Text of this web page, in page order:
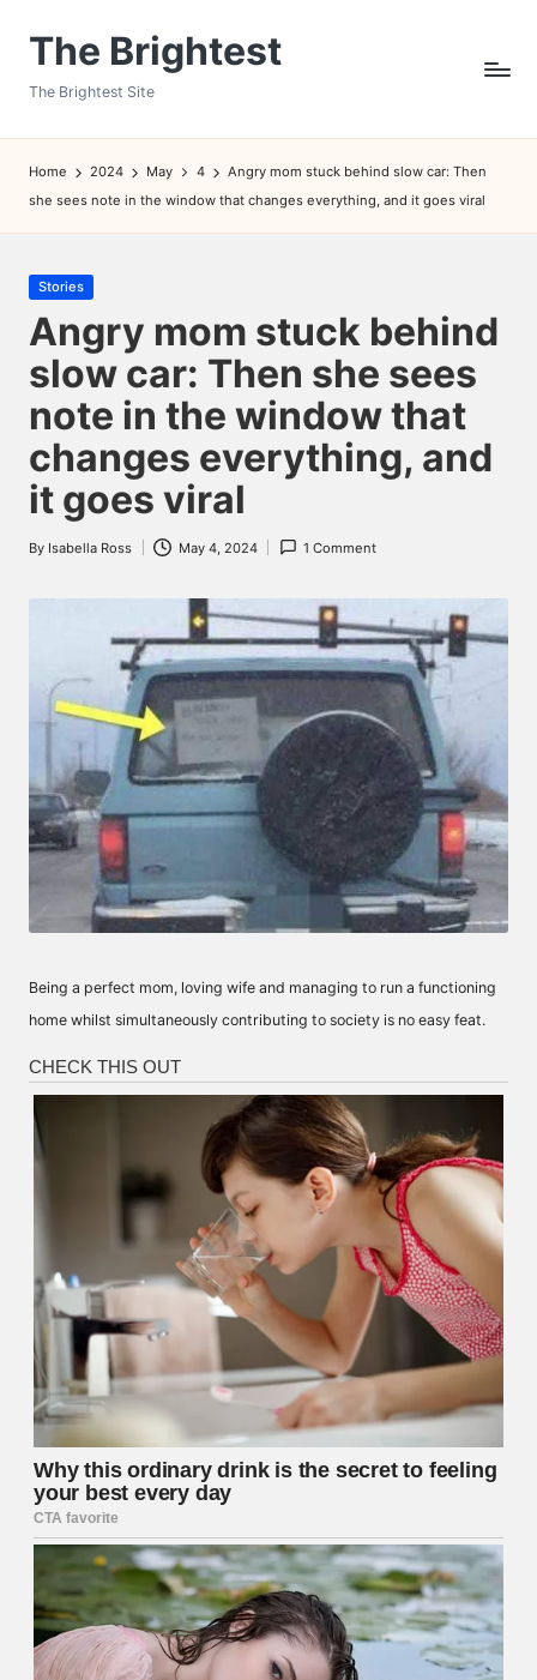
The Brightest
The Brightest Site
Home 2024 May 4
Angry mom stuck behind slow car: Then
she sees note in the window that changes everything, and it goes viral
Posted
in
Stories
Angry mom stuck behind
slow car: Then she sees
note in the window that
changes everything, and
it goes viral
Posted
By Isabella Ross May 4, 2024 1 Comment
Being a perfect mom, loving wife and managing to run a functioning
home whilst simultaneously contributing to society is no easy feat.